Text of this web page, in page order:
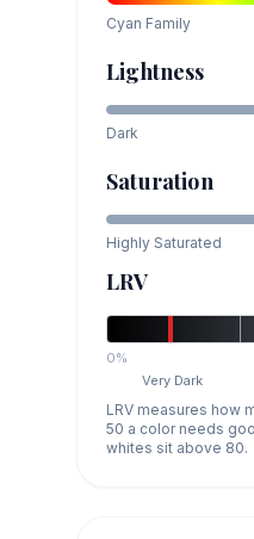
Cyan Family
Lightness
Dark
Saturation
Highly Saturated
LRV
0%
Very Dark
LRV measures how
50 a color needs
whites sit above 80.